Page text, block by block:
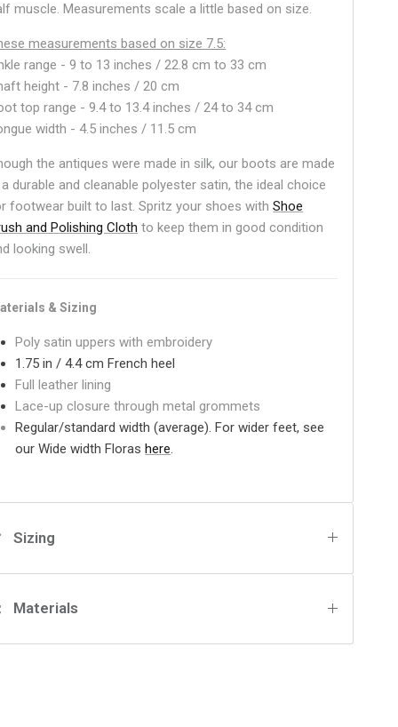
muscle. Measurements scale a little based on size.
measurements based on size 7.5:
range -9 to 13 inches / 22.8 cm to 33 cm
height - 7.8 inches / 20 cm
top range - 9.4 to 13.4 inches / 24 to 34 cm
width - 4.5 inches / 11.5 cm
the antiques were made in silk, our boots are made
durable and cleanable polyester satin, the ideal choice
footwear built to last. Spritz your shoes withShoe
and Polishing Cloth to keep them in good condition
looking swell.
& Sizing
Poly satin uppers with embroidery
1.75 in / 4.4 cm French heel
Full leather lining
Lace-up closure through metal grommets
Regular/standard width (average). For wider feet, see
our Wide width Floras here.
Sizing
Materials